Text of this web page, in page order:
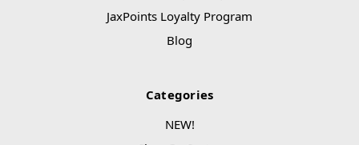
JaxPoints Loyalty Program
Blog
Categories
NEW!